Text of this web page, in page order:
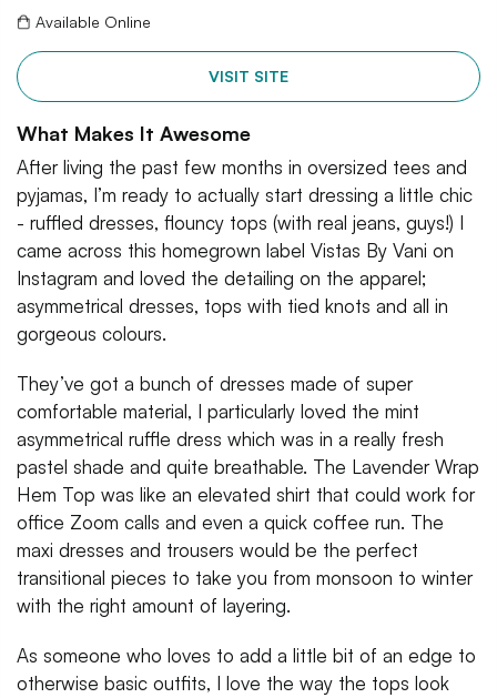
Available Online
VISIT SITE
What Makes It Awesome
After living the past few months in oversized tees and
pyjamas, I’m ready to actually start dressing a little chic
- ruffled dresses, flouncy tops (with real jeans, guys!) I
came across this homegrown label Vistas By Vani on
Instagram and loved the detailing on the apparel;
asymmetrical dresses, tops with tied knots and all in
gorgeous colours.
They’ve got a bunch of dresses made of super
comfortable material, I particularly loved the mint
asymmetrical ruffle dress which was in a really fresh
pastel shade and quite breathable. The Lavender Wrap
Hem Top was like an elevated shirt that could work for
office Zoom calls and even a quick coffee run. The
maxi dresses and trousers would be the perfect
transitional pieces to take you from monsoon to winter
with the right amount of layering.
As someone who loves to add a little bit of an edge to
otherwise basic outfits, I love the way the tops look